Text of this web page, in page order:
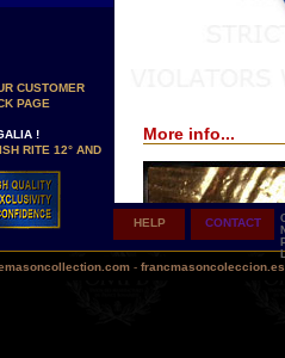
PAGE
RITE 12° AND
APRONS
RANKS
HAND
ON YOUR
HELP CONTACT
- francmasoncoleccion.es
More info...